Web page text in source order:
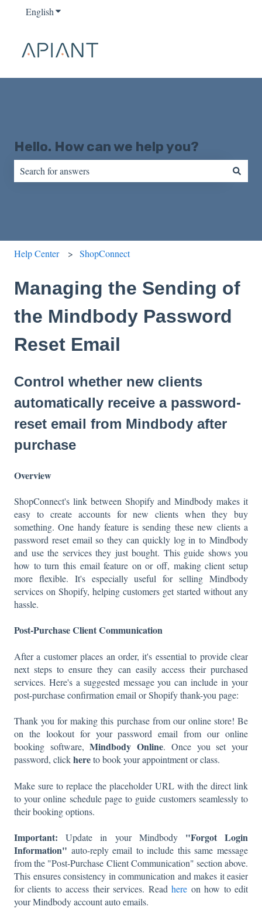
EnglishShow submenu for translations
Hello. How can we help you?
Help Center ShopConnect
Managing the Sending of
the Mindbody Password
Reset Email
Control whether new clients
automatically receive a password-
reset email from Mindbody after
purchase
Overview
ShopConnect's link between Shopify and Mindbody makes it
easy to create accounts for new clients when they buy
something. One handy feature is sending these new clients a
password reset email so they can quickly log in to Mindbody
and use the services they just bought. This guide shows you
how to turn this email feature on or off, making client setup
more flexible. It's especially useful for selling Mindbody
services on Shopify, helping customers get started without any
hassle.
Post-Purchase Client Communication
After a customer places an order, it's essential to provide clear
next steps to ensure they can easily access their purchased
services. Here's a suggested message you can include in your
post-purchase confirmation email or Shopify thank-you page:
Thank you for making this purchase from our online store! Be
on the lookout for your password email from our online
booking software,Mindbody Online. Once you set your
password, clickhereto book your appointment or class.
Make sure to replace the placeholder URL with the direct link
to your online schedule page to guide customers seamlessly to
their booking options.
Important: Update in your Mindbody "Forgot Login
Information" auto-reply email to include this same message
from the "Post-Purchase Client Communication" section above.
This ensures consistency in communication and makes it easier
for clients to access their services. Readhere on how to edit
your Mindbody account auto emails.